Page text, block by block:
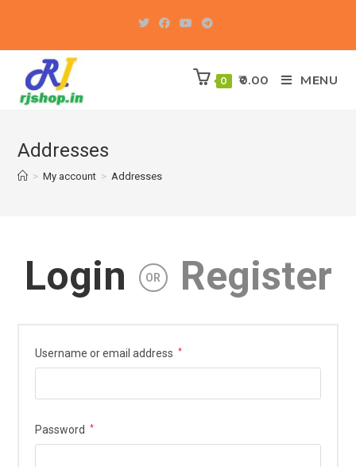
content
0 0.00 MENU
Addresses
> My account > Addresses
Login OR Register
Username or email address *Required
Password *Required